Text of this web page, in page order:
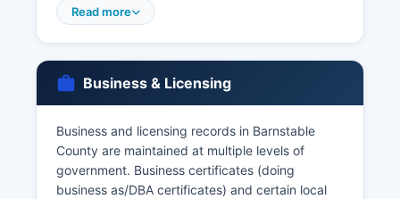
of birth records from 1926 forward, death
Family Court, not by town clerks. Online ordering
is available through VitalChek
(www.vitalchek.com) for state-issued vital
records with additional service fees.
Applicants must provide valid photo
Read more
Business & Licensing
Business and licensing records in Barnstable
County are maintained at multiple levels of
government. Business certificates (doing
business as/DBA certificates) and certain local